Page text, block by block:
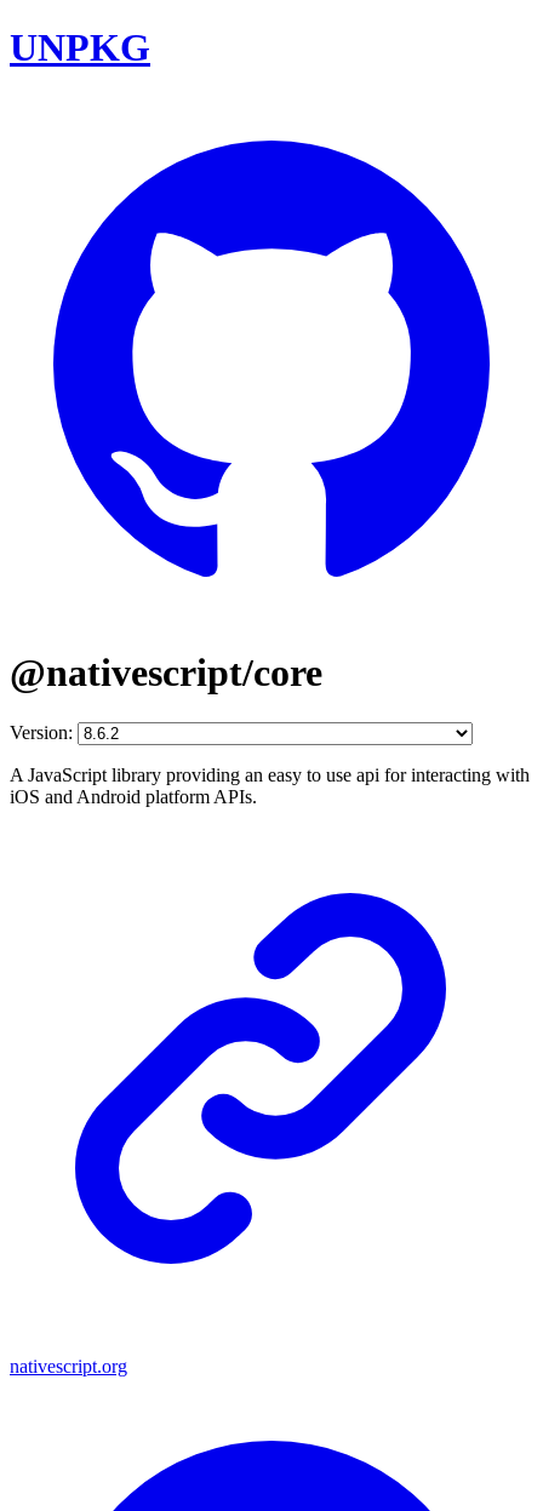
UNPKG
@nativescript/core
Version:
A JavaScript library providing an easy to use api for interacting with
iOS and Android platform APIs.
nativescript.org